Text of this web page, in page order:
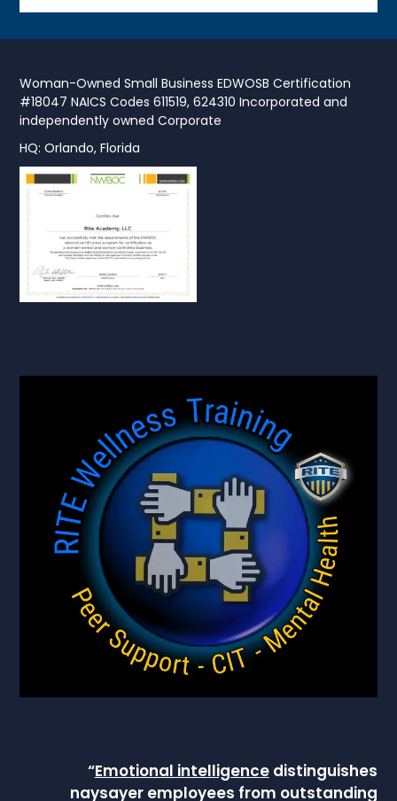
Woman-Owned Small Business EDWOSB Certification
#18047 NAICS Codes 611519, 624310 Incorporated and
independently owned Corporate
HQ: Orlando, Florida
“Emotional intelligencedistinguishes
naysayer employees from outstanding